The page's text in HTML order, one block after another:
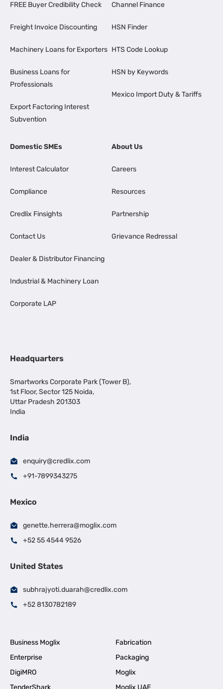
FREE Buyer Credibility Check
Freight Invoice Discounting
Machinery Loans for Exporters
Business Loans for
Professionals
Export Factoring Interest
Subvention
Channel Finance
HSN Finder
HTS Code Lookup
HSN by Keywords
Mexico Import Duty & Tariffs
Domestic SMEs
Interest Calculator
Compliance
Credlix Finsights
Contact Us
Dealer & Distributor Financing
Industrial & Machinery Loan
Corporate LAP
About Us
Careers
Resources
Partnership
Grievance Redressal
Headquarters
Smartworks Corporate Park (Tower B),
1st Floor, Sector 125 Noida,
Uttar Pradesh 201303
India
India
enquiry@credlix.com
+91-7899343275
Mexico
genette.herrera@moglix.com
+52 55 4544 9526
United States
subhrajyoti.duarah@credlix.com
+52 8130782189
Business Moglix
Fabrication
Enterprise
Packaging
DigiMRO
Moglix
TenderShark
Moglix UAE